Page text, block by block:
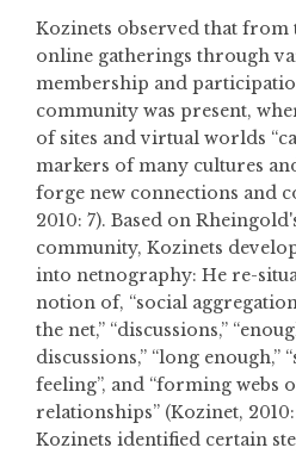
Kozinets observed that from
online gatherings through
membership and
community was present,
of sites and virtual worlds
markers of many cultures
forge new connections and
2010: 7). Based on
community, Kozinets
into netnography: He re-
notion of, “social
the net,” “discussions,”
discussions,” “long enough,”
feeling”, and “forming webs
relationships” (Kozinet,
Kozinets identified certain